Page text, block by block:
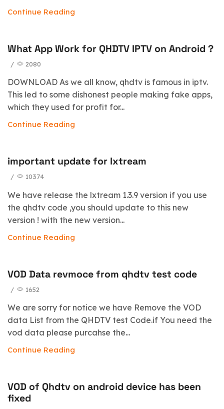
Continue Reading
What App Work for QHDTV IPTV on Android ?
/ 2080
DOWNLOAD As we all know, qhdtv is famous in iptv.
This led to some dishonest people making fake apps,
which they used for profit for...
Continue Reading
important update for lxtream
/ 10374
We have release the lxtream 1.3.9 version if you use
the qhdtv code ,you should update to this new
version ! with the new version...
Continue Reading
VOD Data revmoce from qhdtv test code
/ 1652
We are sorry for notice we have Remove the VOD
data List from the QHDTV test Code.if You need the
vod data please purcahse the...
Continue Reading
VOD of Qhdtv on android device has been
fixed